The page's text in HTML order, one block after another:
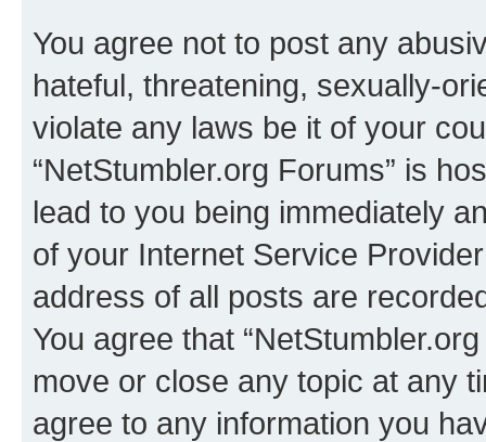
You agree not to post any
hateful, threatening, sexually-
violate any laws be it of your
“NetStumbler.org Forums” is
lead to you being immediately
of your Internet Service
address of all posts are
You agree that
move or close any topic at any
agree to any information you